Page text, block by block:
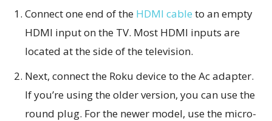
Connect one end of the HDMI cable to an empty
HDMI input on the TV. Most HDMI inputs are
located at the side of the television.
Next, connect the Roku device to the Ac adapter.
If you’re using the older version, you can use the
round plug. For the newer model, use the micro-